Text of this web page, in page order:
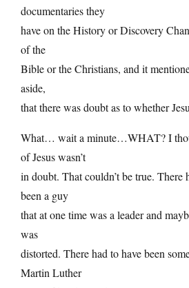
documentaries they
have on the History or Discovery
of the
Bible or the Christians, and it
aside,
that there was doubt as to whether
What… wait a minute…WHAT? I
of Jesus wasn’t
in doubt. That couldn’t be true. There
been a guy
that at one time was a leader and
was
distorted. There had to have been
Martin Luther